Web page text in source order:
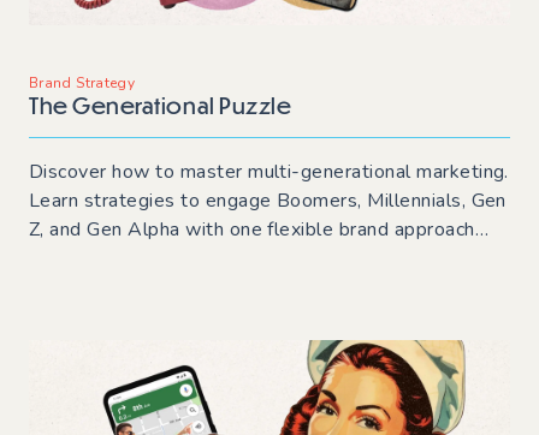
Brand Strategy
The Generational Puzzle
Discover how to master multi-generational marketing.
Learn strategies to engage Boomers, Millennials, Gen
Z, and Gen Alpha with one flexible brand approach